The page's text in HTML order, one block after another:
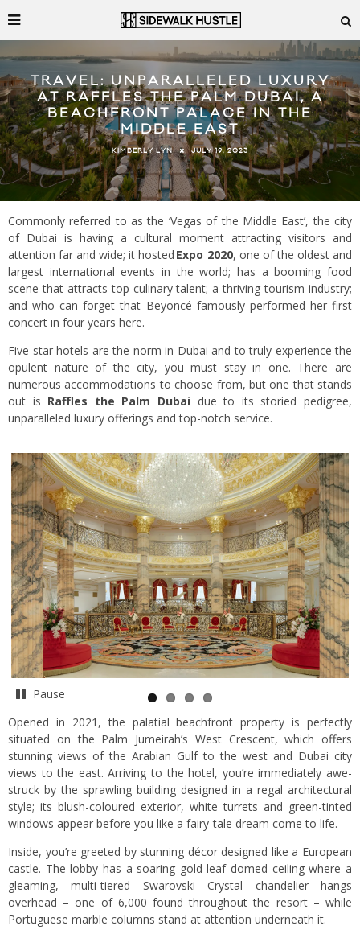
TRAVEL: UNPARALLELED LUXURY
AT RAFFLES THE PALM DUBAI, A
BEACHFRONT PALACE IN THE
MIDDLE EAST
KIMBERLY LYN JULY 19, 2023
Commonly referred to as the ‘Vegas of the Middle East’, the city
of Dubai is having a cultural moment attracting visitors and
attention far and wide; it hosted Expo 2020, one of the oldest and
largest international events in the world; has a booming food
scene that attracts top culinary talent; a thriving tourism industry;
and who can forget that Beyoncé famously performed her first
concert in four years here.
Five-star hotels are the norm in Dubai and to truly experience the
opulent nature of the city, you must stay in one. There are
numerous accommodations to choose from, but one that stands
out is Raffles the Palm Dubai due to its storied pedigree,
unparalleled luxury offerings and top-notch service.
Pause
Opened in 2021, the palatial beachfront property is perfectly
situated on the Palm Jumeirah’s West Crescent, which offers
stunning views of the Arabian Gulf to the west and Dubai city
views to the east. Arriving to the hotel, you’re immediately awe-
struck by the sprawling building designed in a regal architectural
style; its blush-coloured exterior, white turrets and green-tinted
windows appear before you like a fairy-tale dream come to life.
Inside, you’re greeted by stunning décor designed like a European
castle. The lobby has a soaring gold leaf domed ceiling where a
gleaming, multi-tiered Swarovski Crystal chandelier hangs
overhead – one of 6,000 found throughout the resort – while
Portuguese marble columns stand at attention underneath it.